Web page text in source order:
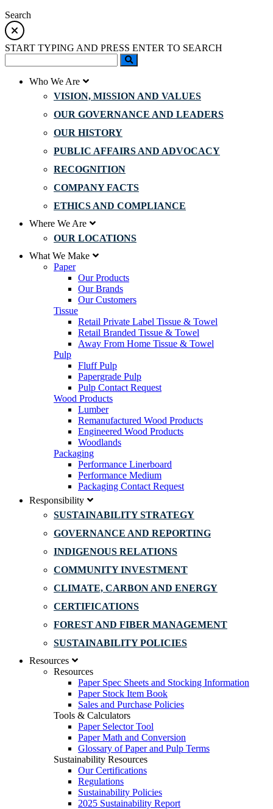
Search
START TYPING AND PRESS ENTER TO SEARCH
Who We Are
VISION, MISSION AND VALUES
OUR GOVERNANCE AND LEADERS
OUR HISTORY
PUBLIC AFFAIRS AND ADVOCACY
RECOGNITION
COMPANY FACTS
ETHICS AND COMPLIANCE
Where We Are
OUR LOCATIONS
What We Make
Paper
Our Products
Our Brands
Our Customers
Tissue
Retail Private Label Tissue & Towel
Retail Branded Tissue & Towel
Away From Home Tissue & Towel
Pulp
Fluff Pulp
Papergrade Pulp
Pulp Contact Request
Wood Products
Lumber
Remanufactured Wood Products
Engineered Wood Products
Woodlands
Packaging
Performance Linerboard
Performance Medium
Packaging Contact Request
Responsibility
SUSTAINABILITY STRATEGY
GOVERNANCE AND REPORTING
INDIGENOUS RELATIONS
COMMUNITY INVESTMENT
CLIMATE, CARBON AND ENERGY
CERTIFICATIONS
FOREST AND FIBER MANAGEMENT
SUSTAINABILITY POLICIES
Resources
Resources
Paper Spec Sheets and Stocking Information
Paper Stock Item Book
Sales and Purchase Policies
Tools & Calculators
Paper Selector Tool
Paper Math and Conversion
Glossary of Paper and Pulp Terms
Sustainability Resources
Our Certifications
Regulations
Sustainability Policies
2025 Sustainability Report